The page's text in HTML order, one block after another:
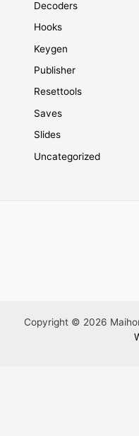
Decoders
Hooks
Keygen
Publisher
Resettools
Saves
Slides
Uncategorized
Copyright © 2026